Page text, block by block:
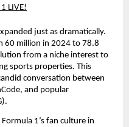
LIVE!
just as dramatically.
60 million in 2024 to 78.8
from a niche interest to
sports properties. This
conversation between
and popular
1’s fan culture in